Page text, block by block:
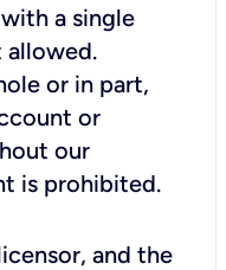
a single
allowed.
or in part,
or
our
is prohibited.
and the